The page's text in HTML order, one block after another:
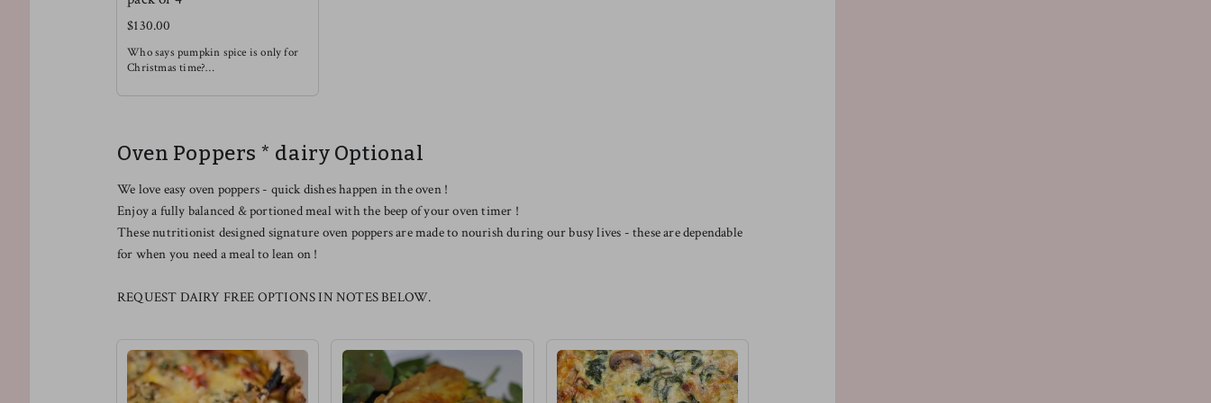
$130.00
Who says pumpkin spice is only for
Christmas time?
alongside some light fruit !
Oven Poppers * dairy Optional
We love easy oven poppers - quick dishes happen in the oven !
Enjoy a fully balanced & portioned meal with the beep of your oven timer !
These nutritionist designed signature oven poppers are made to nourish during our busy lives - these are dependable
for when you need a meal to lean on !
REQUEST DAIRY FREE OPTIONS IN NOTES BELOW.